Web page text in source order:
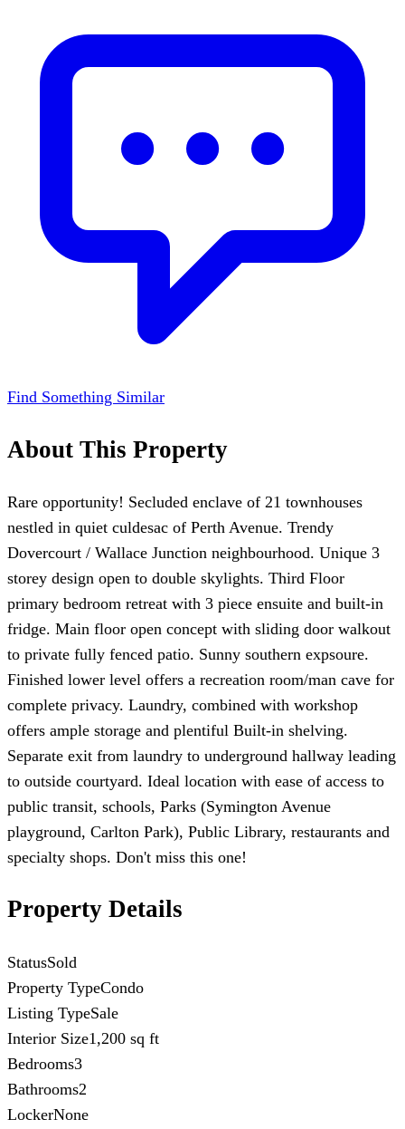
Find Something Similar
About This Property
Rare opportunity! Secluded enclave of 21 townhouses
nestled in quiet culdesac of Perth Avenue. Trendy
Dovercourt / Wallace Junction neighbourhood. Unique 3
storey design open to double skylights. Third Floor
primary bedroom retreat with 3 piece ensuite and built-in
fridge. Main floor open concept with sliding door walkout
to private fully fenced patio. Sunny southern expsoure.
Finished lower level offers a recreation room/man cave for
complete privacy. Laundry, combined with workshop
offers ample storage and plentiful Built-in shelving.
Separate exit from laundry to underground hallway leading
to outside courtyard. Ideal location with ease of access to
public transit, schools, Parks (Symington Avenue
playground, Carlton Park), Public Library, restaurants and
specialty shops. Don't miss this one!
Property Details
StatusSold
Property TypeCondo
Listing TypeSale
Interior Size1,200 sq ft
Bedrooms3
Bathrooms2
LockerNone